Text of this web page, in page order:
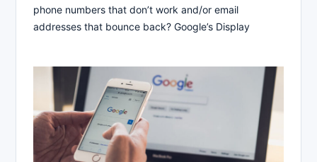
phone numbers that don’t work and/or email
addresses that bounce back? Google’s Display